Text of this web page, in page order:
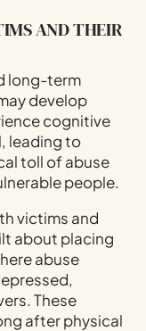
AND THEIR
long-term
develop
cognitive
leading to
toll of abuse
people.
victims and
about placing
abuse
These
after physical